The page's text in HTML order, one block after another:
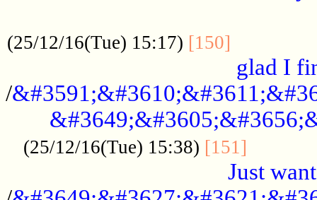
(25/12/16(Tue) 15:17) [150]
glad I
/
(25/12/16(Tue) 15:38) [151]
Just